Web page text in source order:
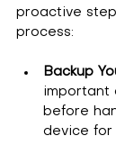
proactive
process:
Backup
important
before
device for